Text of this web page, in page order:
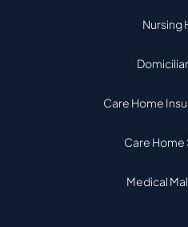
Nursing
Care Home
Care Home
Medical